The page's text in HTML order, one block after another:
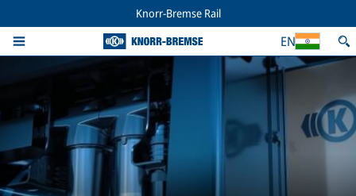
Knorr-Bremse Rail
EN